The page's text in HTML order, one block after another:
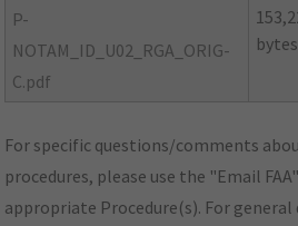
P-
NOTAM_ID_U02_RGA_ORIG-
C.pdf
bytes
For specific questions/comments
procedures, please use the "Email
appropriate Procedure(s). For